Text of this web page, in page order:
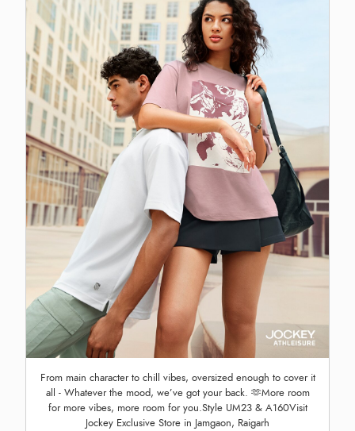
From main character to chill vibes, oversized enough to cover it
all - Whatever the mood, we’ve got your back. 🫶More room
for more vibes, more room for you.Style UM23 & A160Visit
Jockey Exclusive Store in Jamgaon, Raigarh